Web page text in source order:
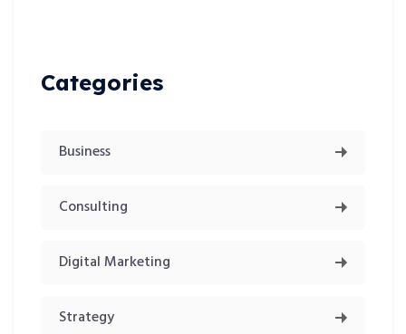
Categories
Business
Consulting
Digital Marketing
Strategy